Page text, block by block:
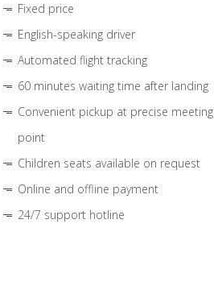
Fixed price
English-speaking driver
Automated flight tracking
60 minutes waiting time after landing
Convenient pickup at precise meeting
point
Children seats available on request
Online and offline payment
24/7 support hotline